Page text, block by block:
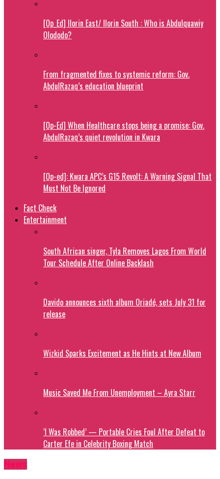
[Op_Ed] Ilorin East/ Ilorin South : Who is Abdulquawiy
Olododo?
From fragmented fixes to systemic reform: Gov.
AbdulRazaq’s education blueprint
[Op-Ed] When Healthcare stops being a promise: Gov.
AbdulRazaq’s quiet revolution in Kwara
[Op-ed]: Kwara APC’s G15 Revolt: A Warning Signal That
Must Not Be Ignored
Fact Check
Entertainment
South African singer, Tyla Removes Lagos From World
Tour Schedule After Online Backlash
Davido announces sixth album Oriadé, sets July 31 for
release
Wizkid Sparks Excitement as He Hints at New Album
Music Saved Me From Unemployment – Ayra Starr
‘I Was Robbed’ — Portable Cries Foul After Defeat to
Carter Efe in Celebrity Boxing Match
News